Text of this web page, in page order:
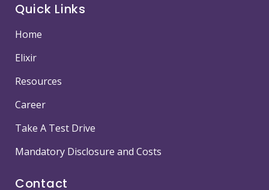
Quick Links
Home
Elixir
Resources
Career
Take A Test Drive
Mandatory Disclosure and Costs
Contact